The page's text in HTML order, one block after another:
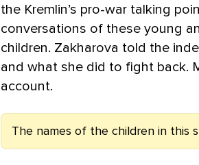
the Kremlin’s pro-war talking
conversations of these young
children. Zakharova told the
and what she did to fight back.
account.
The names of the children in this